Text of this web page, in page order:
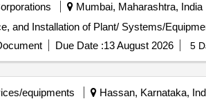
Mumbai, Maharashtra, India
Due Date :13 August 2026 5
equipments Hassan, Karnataka,